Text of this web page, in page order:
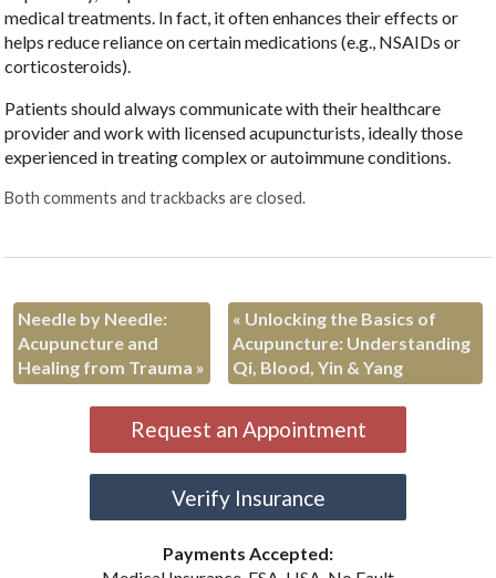
medical treatments. In fact, it often enhances their effects or
helps reduce reliance on certain medications (e.g., NSAIDs or
corticosteroids).
Patients should always communicate with their healthcare
provider and work with licensed acupuncturists, ideally those
experienced in treating complex or autoimmune conditions.
Both comments and trackbacks are closed.
Needle by Needle:
Acupuncture and
Healing from Trauma »
« Unlocking the Basics of
Acupuncture: Understanding
Qi, Blood, Yin & Yang
Request an Appointment
Verify Insurance
Payments Accepted: